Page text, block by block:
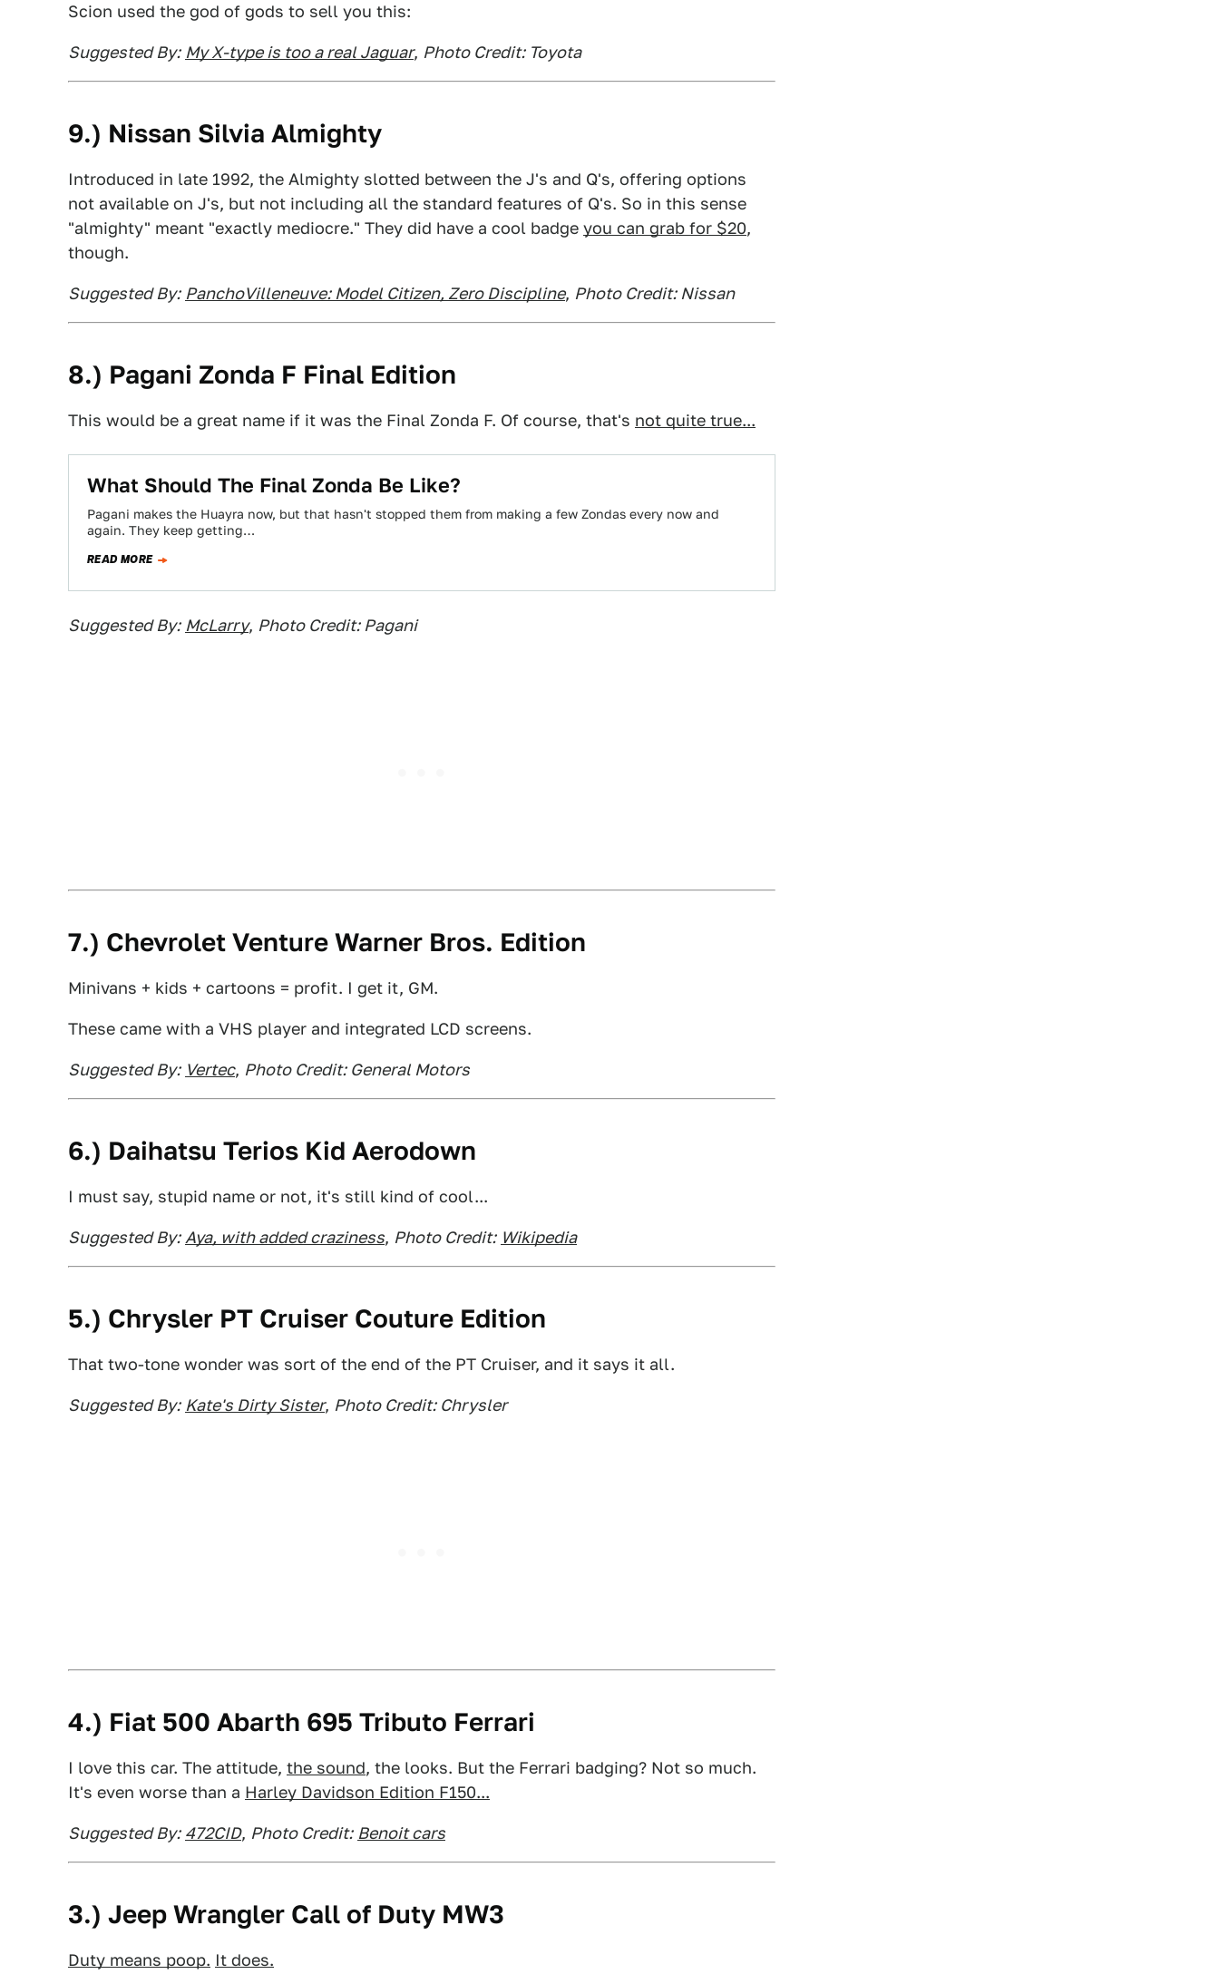
Scion used the god of gods to sell you this:
Suggested By: My X-type is too a real Jaguar, Photo Credit: Toyota
9.) Nissan Silvia Almighty
Introduced in late 1992, the Almighty slotted between the J's and Q's, offering options
not available on J's, but not including all the standard features of Q's. So in this sense
"almighty" meant "exactly mediocre." They did have a cool badge you can grab for $20,
though.
Suggested By: PanchoVilleneuve: Model Citizen, Zero Discipline, Photo Credit: Nissan
8.) Pagani Zonda F Final Edition
This would be a great name if it was the Final Zonda F. Of course, that's not quite true...
What Should The Final Zonda Be Like?
Pagani makes the Huayra now, but that hasn't stopped them from making a few Zondas every now and
again. They keep getting…
READ MORE
Suggested By: McLarry, Photo Credit: Pagani
7.) Chevrolet Venture Warner Bros. Edition
Minivans + kids + cartoons = profit. I get it, GM.
These came with a VHS player and integrated LCD screens.
Suggested By: Vertec, Photo Credit: General Motors
6.) Daihatsu Terios Kid Aerodown
I must say, stupid name or not, it's still kind of cool...
Suggested By: Aya, with added craziness, Photo Credit: Wikipedia
5.) Chrysler PT Cruiser Couture Edition
That two-tone wonder was sort of the end of the PT Cruiser, and it says it all.
Suggested By: Kate's Dirty Sister, Photo Credit: Chrysler
4.) Fiat 500 Abarth 695 Tributo Ferrari
I love this car. The attitude, the sound, the looks. But the Ferrari badging? Not so much.
It's even worse than a Harley Davidson Edition F150...
Suggested By: 472CID, Photo Credit: Benoit cars
3.) Jeep Wrangler Call of Duty MW3
Duty means poop. It does.